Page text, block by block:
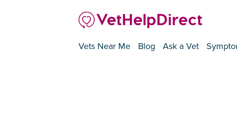
Vets Near Me Blog Ask a Vet